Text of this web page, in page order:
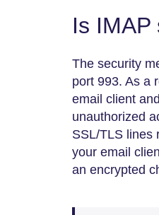
Is IMAP
The security
port 993. As a
email client
unauthorized
SSL/TLS lines
your email
an encrypted